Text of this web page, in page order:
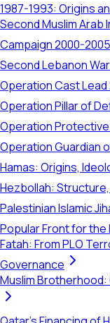
1987-1993: Origins
Second Muslim
Campaign 2000-
Second Lebanon
Operation Cast
Operation Pillar of
Operation Protective
Operation Guardian
Hamas: Origins,
Hezbollah:
Palestinian Islamic
Popular Front for the
Fatah: From PLO
Governance
Muslim